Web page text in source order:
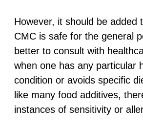
However, it should be added
CMC is safe for the general
better to consult with
when one has any particular
condition or avoids specific
like many food additives,
instances of sensitivity or